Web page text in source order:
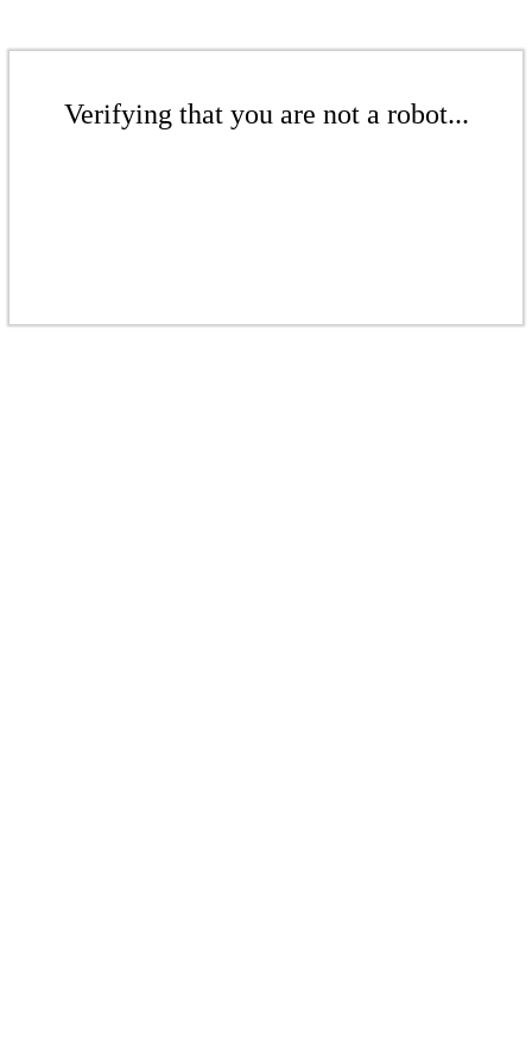
Verifying that you are not a robot...